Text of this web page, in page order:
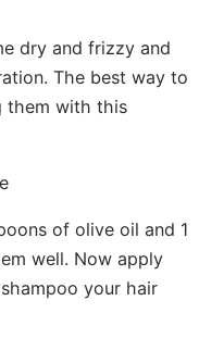
dry and frizzy and
The best way to
them with this
of olive oil and 1
well. Now apply
your hair